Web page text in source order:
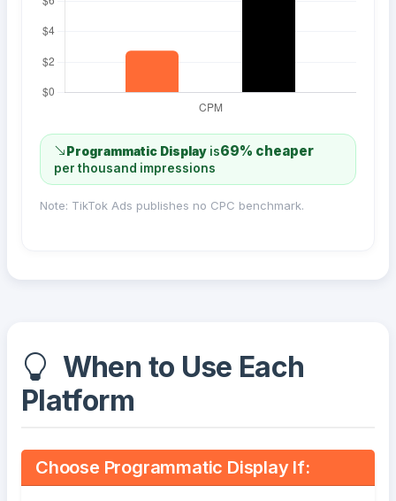
Programmatic Display is69% cheaper
per thousand impressions
Note: TikTok Ads publishes no CPC benchmark.
When to Use Each
Platform
Choose Programmatic Display If: